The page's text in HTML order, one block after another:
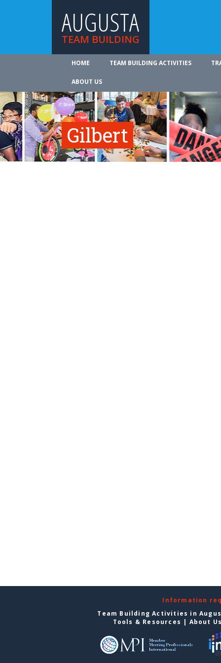
AUGUSTA
TEAM BUILDING
HOME TEAM BUILDING ACTIVITIES
ABOUT US
Gilbert
Information
Team Building Activities in
Tools & Resources | About